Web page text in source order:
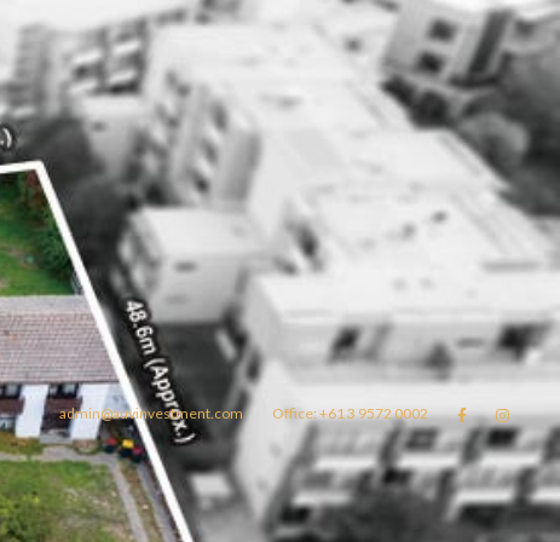
admin@auvinvestment.com Office: +61 3 9572 0002  
Lease About Us Blog